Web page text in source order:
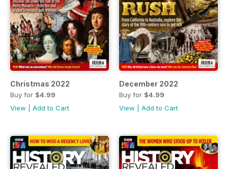
Christmas 2022
Buy for $4.99
View
Add to Cart
December 2022
Buy for $4.99
View
Add to Cart